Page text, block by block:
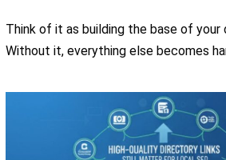
Think of it as building the base of your
Without it, everything else becomes